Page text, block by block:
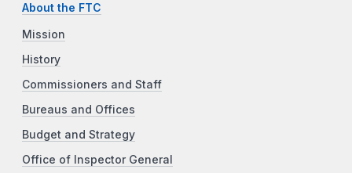
About the FTC
Mission
History
Commissioners and Staff
Bureaus and Offices
Budget and Strategy
Office of Inspector General